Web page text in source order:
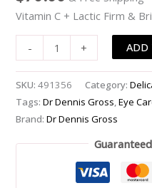
Vitamin C + Lactic Firm &
-
Bright
Eye
Treatment
-15ml/0.5oz
quantity
+ ADD
SKU:491356 Category:
Tags:Dr Dennis Gross,Eye
Brand:Dr Dennis Gross